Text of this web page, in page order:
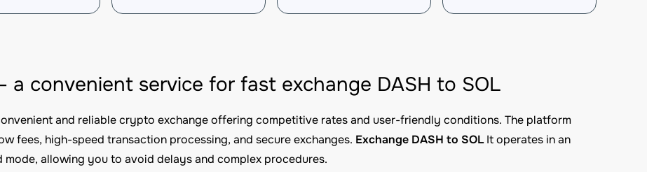
a convenient service for fast exchange DASH to SOL
and reliable crypto exchange offering competitive rates and user-friendly conditions. The platform
fees, high-speed transaction processing, and secure exchanges. Exchange DASH to SOLIt operates in an
mode, allowing you to avoid delays and complex procedures.